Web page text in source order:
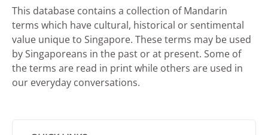
This database contains a collection of Mandarin
terms which have cultural, historical or sentimental
value unique to Singapore. These terms may be used
by Singaporeans in the past or at present. Some of
the terms are read in print while others are used in
our everyday conversations.